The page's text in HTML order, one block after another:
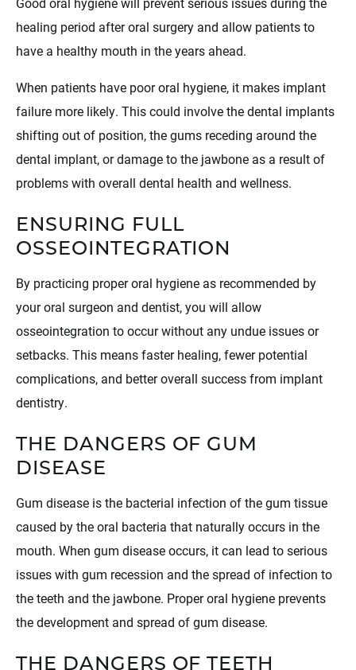
healing period after oral surgery and allow patients to
have a healthy mouth in the years ahead.
When patients have poor oral hygiene, it makes implant
failure more likely. This could involve the dental implants
shifting out of position, the gums receding around the
dental implant, or damage to the jawbone as a result of
problems with overall dental health and wellness.
ENSURING FULL
OSSEOINTEGRATION
By practicing proper oral hygiene as recommended by
your oral surgeon and dentist, you will allow
osseointegration to occur without any undue issues or
setbacks. This means faster healing, fewer potential
complications, and better overall success from implant
dentistry.
THE DANGERS OF GUM
DISEASE
Gum disease is the bacterial infection of the gum tissue
caused by the oral bacteria that naturally occurs in the
mouth. When gum disease occurs, it can lead to serious
issues with gum recession and the spread of infection to
the teeth and the jawbone. Proper oral hygiene prevents
the development and spread of gum disease.
THE DANGERS OF TEETH